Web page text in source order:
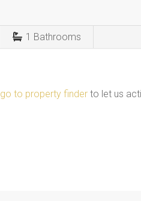
1 Bathrooms
go to property finder to let us